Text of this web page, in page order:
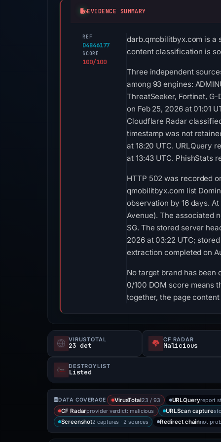
EVIDENCE SUMMARY
REF
D4B46177
SCORE
100/100
darb.qmobilitbyx.com is a
content classification is
Three independent
among 93 engines:
ThreatSeeker, Fortinet,
on Feb 25, 2026 at 01:01
Cloudflare Radar
timestamp was not
at 18:20 UTC. URLQuery
at 13:43 UTC. PhishStats
HTTP 502 was recorded
qmobilitbyx.com list
observation by 16 days.
Avenue). The associated
SG. The stored server
2026 at 03:22 UTC;
extraction completed on
No target brand has
0/100 DOM score means
together, the page
VIRUSTOTAL
23 det
CF RADAR
Malicious
DESTROYLIST
Listed
DATA COVERAGE VirusTotal23 / 93 URLQueryreport
CF Radarprovider verdict: malicious URLScan capture
Screenshot2 captures · 2 sources Redirect chainnot